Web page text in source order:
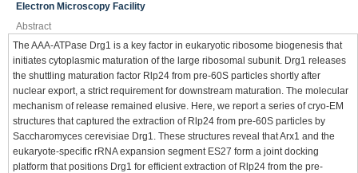
Electron Microscopy Facility
Abstract
The AAA-ATPase Drg1 is a key factor in eukaryotic ribosome biogenesis that
initiates cytoplasmic maturation of the large ribosomal subunit. Drg1 releases
the shuttling maturation factor Rlp24 from pre-60S particles shortly after
nuclear export, a strict requirement for downstream maturation. The molecular
mechanism of release remained elusive. Here, we report a series of cryo-EM
structures that captured the extraction of Rlp24 from pre-60S particles by
Saccharomyces cerevisiae Drg1. These structures reveal that Arx1 and the
eukaryote-specific rRNA expansion segment ES27 form a joint docking
platform that positions Drg1 for efficient extraction of Rlp24 from the pre-